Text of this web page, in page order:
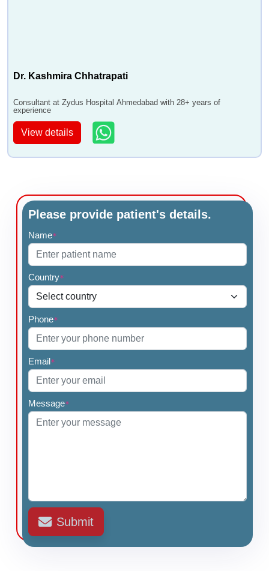
Dr. Kashmira Chhatrapati
Consultant at Zydus Hospital Ahmedabad with 28+ years of
experience
View details
Please provide patient's details.
Name*
Country*
Phone*
Email*
Message*
Submit